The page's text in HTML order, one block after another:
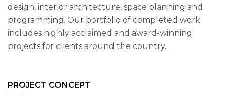
design, interior architecture, space planning and
programming. Our portfolio of completed work
includes highly acclaimed and award-winning
projects for clients around the country.
PROJECT CONCEPT